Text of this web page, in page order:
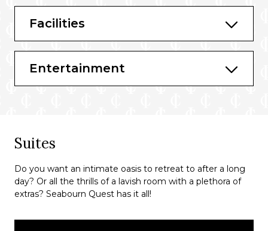
Facilities
Entertainment
Suites
Do you want an intimate oasis to retreat to after a long
day? Or all the thrills of a lavish room with a plethora of
extras? Seabourn Quest has it all!